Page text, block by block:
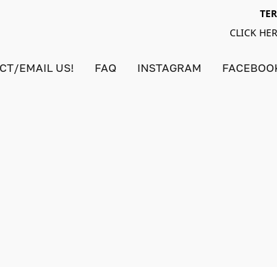
CLICK
EMAIL US! FAQ INSTAGRAM